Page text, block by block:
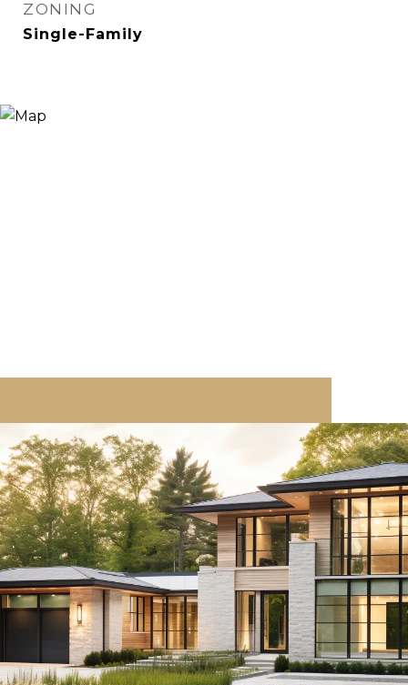
ZONING
Single-Family